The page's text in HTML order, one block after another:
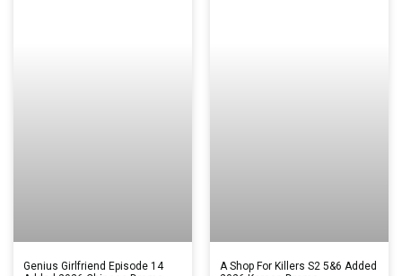
Genius Girlfriend Episode 14
A Shop For Killers S2 5&6 Added